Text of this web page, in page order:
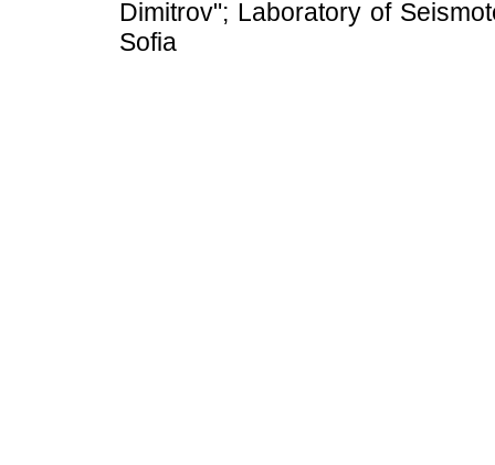
Dimitrov"; Laboratory of
Sofia